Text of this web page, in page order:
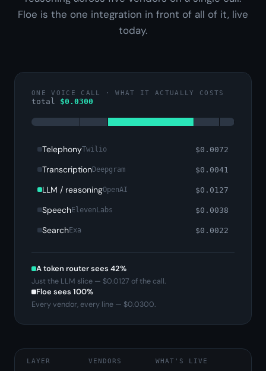
Floe is the one integration in front of all of it, live
today.
ONE VOICE CALL · WHAT IT ACTUALLY COSTS
total $0.0300
TelephonyTwilio $0.0072
TranscriptionDeepgram $0.0041
LLM / reasoningOpenAI $0.0127
SpeechElevenLabs $0.0038
SearchExa $0.0022
A token router sees 42%
Just the LLM slice — $0.0127 of the call.
Floe sees 100%
Every vendor, every line — $0.0300.
LAYER VENDORS WHAT'S LIVE